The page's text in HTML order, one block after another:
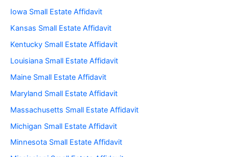
Iowa Small Estate Affidavit
Kansas Small Estate Affidavit
Kentucky Small Estate Affidavit
Louisiana Small Estate Affidavit
Maine Small Estate Affidavit
Maryland Small Estate Affidavit
Massachusetts Small Estate Affidavit
Michigan Small Estate Affidavit
Minnesota Small Estate Affidavit